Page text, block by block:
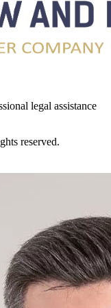
legal assistance
reserved.